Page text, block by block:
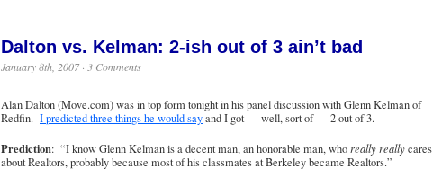
Dalton vs. Kelman: 2-ish out of 3 ain’t bad
January 8th, 2007 · 3 Comments
Alan Dalton (Move.com) was in top form tonight in his panel discussion with Glenn Kelman of
Redfin. I predicted three things he would sayand I got — well, sort of — 2 out of 3.
Prediction: “I know Glenn Kelman is a decent man, an honorable man, who really reallycares
about Realtors, probably because most of his classmates at Berkeley became Realtors.”